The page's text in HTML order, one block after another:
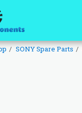
SONY Spare Parts